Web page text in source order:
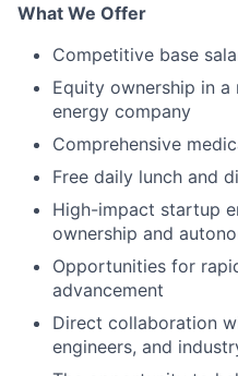
What We Offer
Competitive base
Equity ownership in
energy company
Comprehensive
Free daily lunch and
High-impact startup
ownership and
Opportunities for
advancement
Direct collaboration
engineers, and